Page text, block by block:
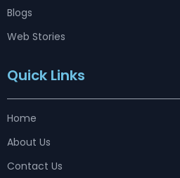
Blogs
Web Stories
Quick Links
Home
About Us
Contact Us